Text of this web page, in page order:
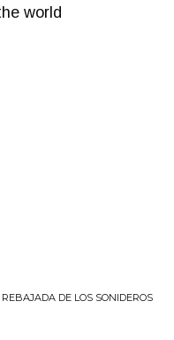
world
DE LOS SONIDEROS